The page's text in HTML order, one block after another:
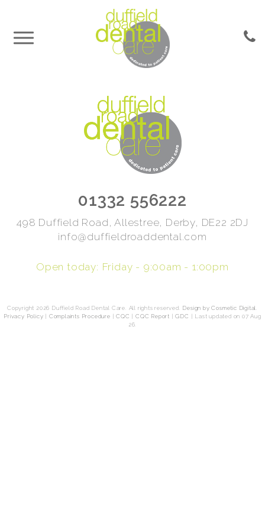
01332 556222
498 Duffield Road, Allestree, Derby, DE22 2DJ
info@duffieldroaddental.com
Open today: Friday - 9:00am - 1:00pm
Copyright 2026 Duffield Road Dental Care. All rights reserved. Design by Cosmetic Digital.
Privacy Policy | Complaints Procedure |CQC | CQC Report |GDC | Last updated on 07 Aug
26.